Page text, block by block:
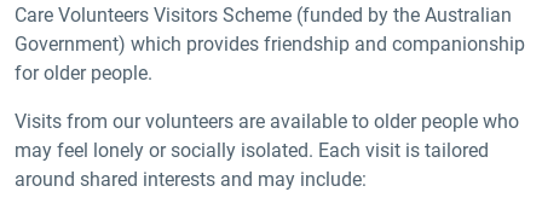
Care Volunteers Visitors Scheme (funded by the Australian
Government) which provides friendship and companionship
for older people.
Visits from our volunteers are available to older people who
may feel lonely or socially isolated. Each visit is tailored
around shared interests and may include: